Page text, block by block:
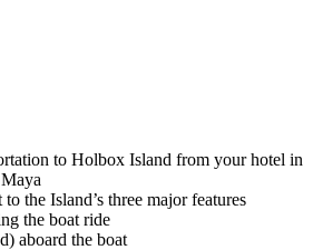
to Holbox Island from your hotel in
the Island’s three major features
the boat ride
aboard the boat